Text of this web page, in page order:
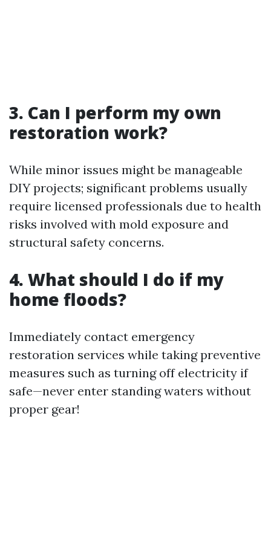
3. Can I perform my own
restoration work?
While minor issues might be manageable
DIY projects; significant problems usually
require licensed professionals due to health
risks involved with mold exposure and
structural safety concerns.
4. What should I do if my
home floods?
Immediately contact emergency
restoration services while taking preventive
measures such as turning off electricity if
safe—never enter standing waters without
proper gear!